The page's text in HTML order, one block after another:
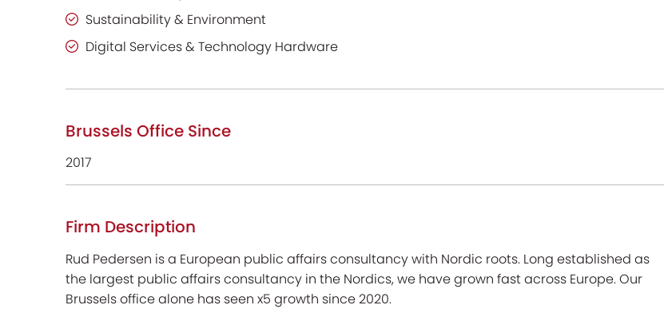
Sustainability & Environment
Digital Services & Technology Hardware
Brussels Office Since
2017
Firm Description
Rud Pedersen is a European public affairs consultancy with Nordic roots. Long established as
the largest public affairs consultancy in the Nordics, we have grown fast across Europe. Our
Brussels office alone has seen x5 growth since 2020.